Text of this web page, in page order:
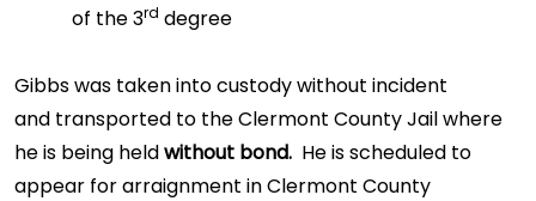
of the 3rd degree
Gibbs was taken into custody without incident
and transported to the Clermont County Jail where
he is being heldwithout bond. He is scheduled to
appear for arraignment in Clermont County